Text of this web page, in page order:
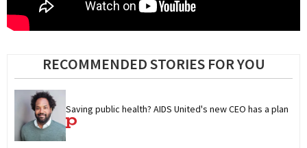
RECOMMENDED STORIES FOR YOU
Saving public health? AIDS United's new CEO has a plan